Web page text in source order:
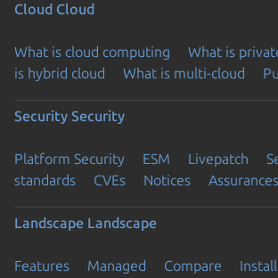
Cloud Cloud
What is cloud computing What is
is hybrid cloud
What is multi-cloud
Security Security
Platform Security ESM Livepatch
standards
CVEs Notices Assurances
Landscape Landscape
Features Managed Compare Install